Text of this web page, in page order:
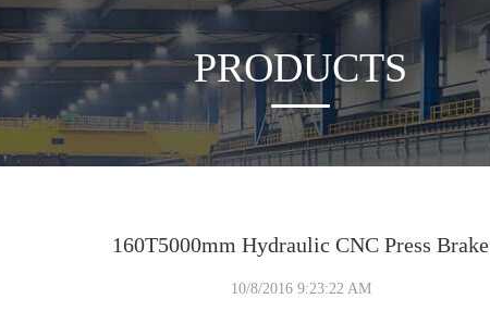
PRODUCTS
160T5000mm Hydraulic CNC Press Brake
10/8/2016 9:23:22 AM